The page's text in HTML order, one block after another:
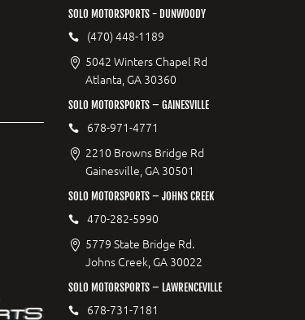
SOLO MOTORSPORTS - DUNWOODY
(470) 448-1189
5042 Winters Chapel Rd
Atlanta, GA 30360
SOLO MOTORSPORTS – GAINESVILLE
678-971-4771
2210 Browns Bridge Rd
Gainesville, GA 30501
SOLO MOTORSPORTS – JOHNS CREEK
470-282-5990
5779 State Bridge Rd.
Johns Creek, GA 30022
SOLO MOTORSPORTS – LAWRENCEVILLE
678-731-7181